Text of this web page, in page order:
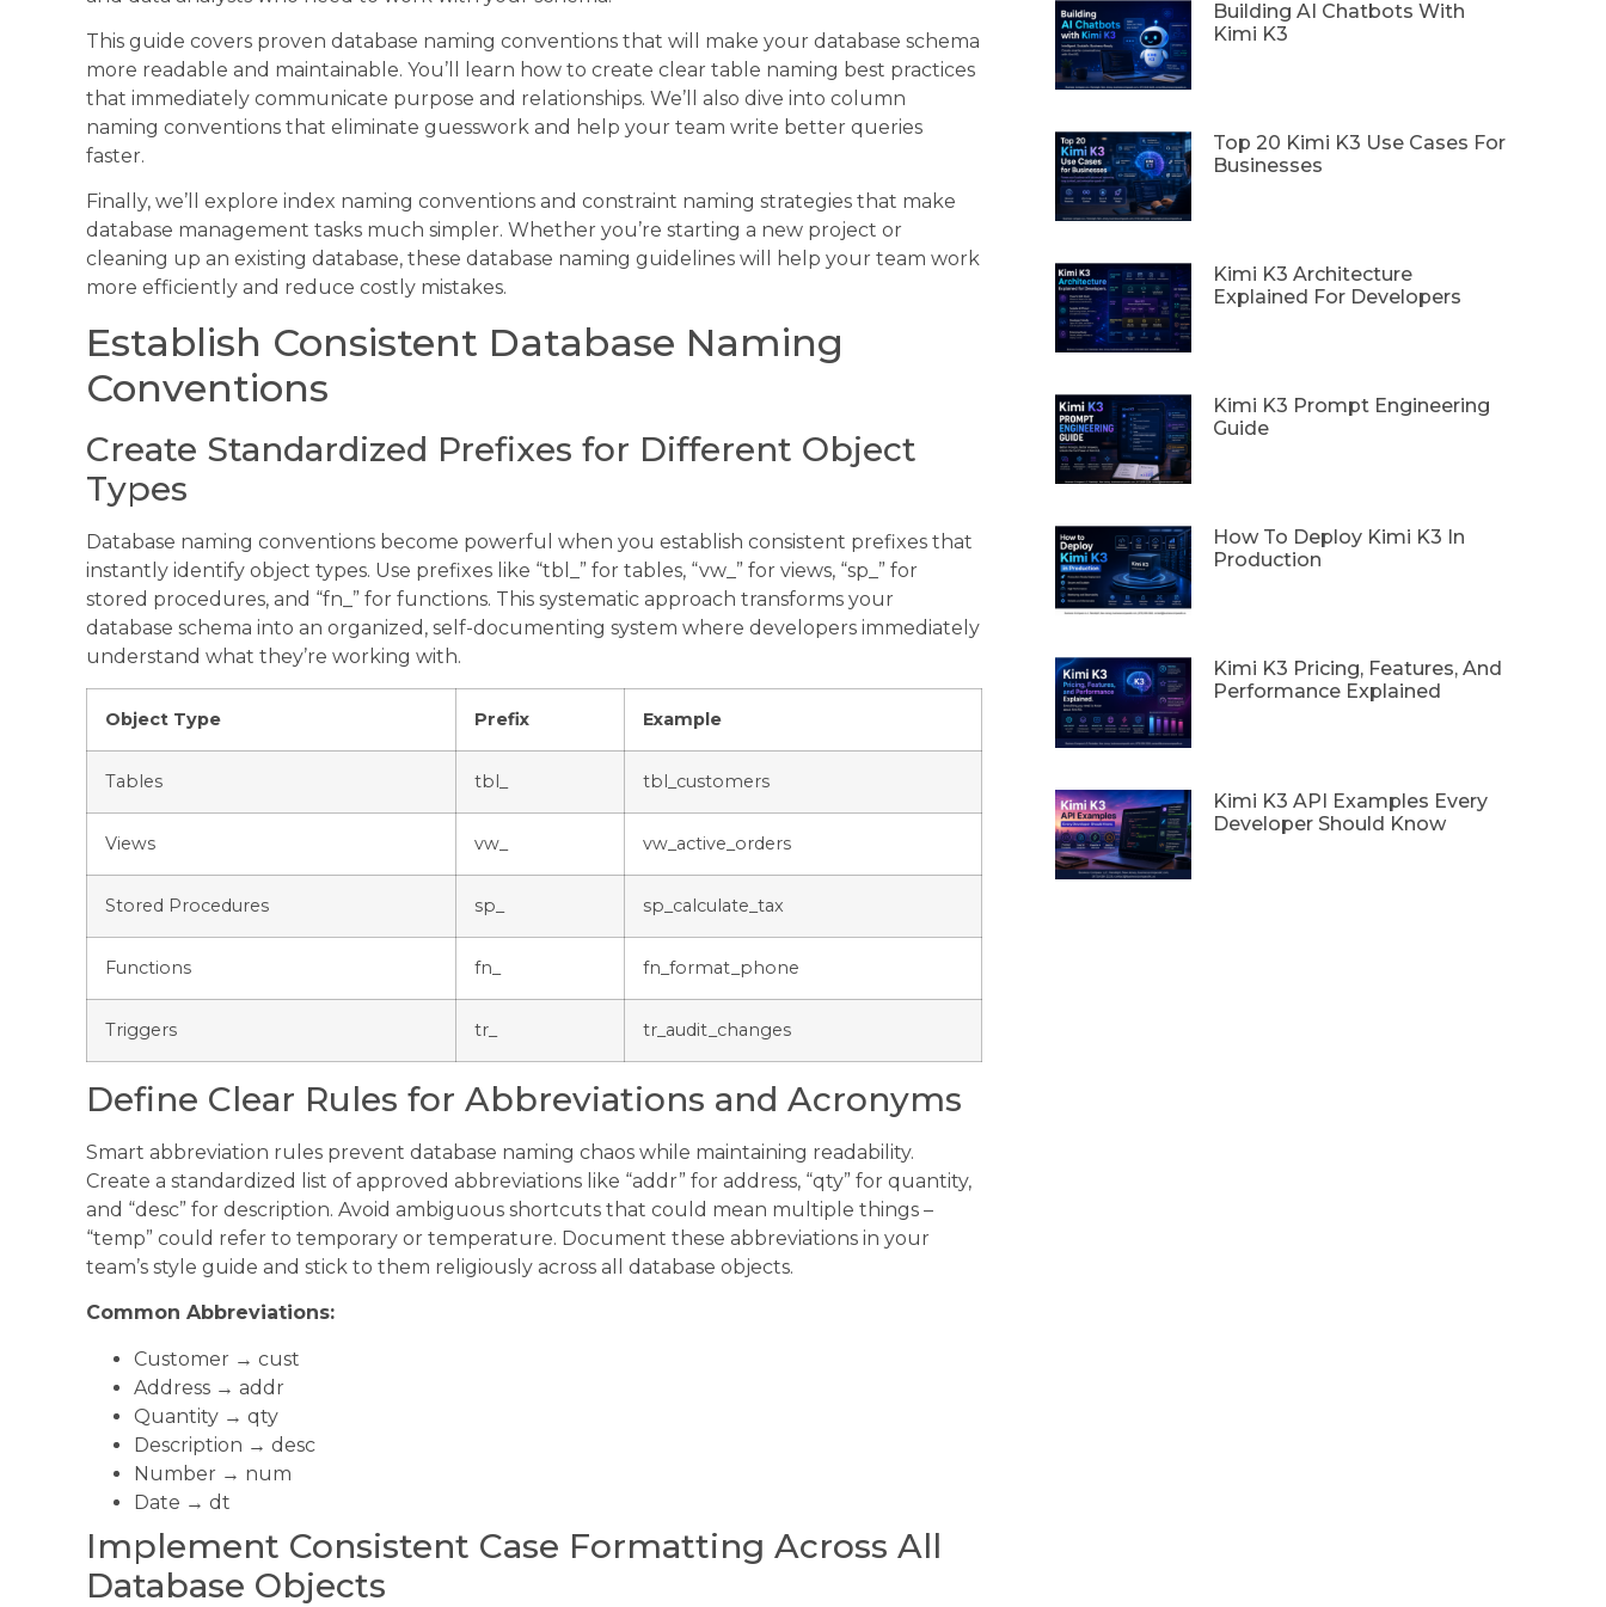
This guide covers proven database naming conventions that will make your database schema
more readable and maintainable. You’ll learn how to create clear table naming best practices
that immediately communicate purpose and relationships. We’ll also dive into column
naming conventions that eliminate guesswork and help your team write better queries
faster.
Finally, we’ll explore index naming conventions and constraint naming strategies that make
database management tasks much simpler. Whether you’re starting a new project or
cleaning up an existing database, these database naming guidelines will help your team work
more efficiently and reduce costly mistakes.
Establish Consistent Database Naming
Conventions
Create Standardized Prefixes for Different Object
Types
Database naming conventions become powerful when you establish consistent prefixes that
instantly identify object types. Use prefixes like “tbl_” for tables, “vw_” for views, “sp_” for
stored procedures, and “fn_” for functions. This systematic approach transforms your
database schema into an organized, self-documenting system where developers immediately
understand what they’re working with.
Object Type Prefix Example
Tables tbl_ tbl_customers
Views vw_ vw_active_orders
Stored Procedures sp_ sp_calculate_tax
Functions fn_ fn_format_phone
Triggers tr_ tr_audit_changes
Define Clear Rules for Abbreviations and Acronyms
Smart abbreviation rules prevent database naming chaos while maintaining readability.
Create a standardized list of approved abbreviations like “addr” for address, “qty” for quantity,
and “desc” for description. Avoid ambiguous shortcuts that could mean multiple things –
“temp” could refer to temporary or temperature. Document these abbreviations in your
team’s style guide and stick to them religiously across all database objects.
Common Abbreviations:
Customer → cust
Address → addr
Quantity → qty
Description → desc
Number → num
Date → dt
Implement Consistent Case Formatting Across All
Database Objects
Building AI Chatbots With
Kimi K3
Top 20 Kimi K3 Use Cases For
Businesses
Kimi K3 Architecture
Explained For Developers
Kimi K3 Prompt Engineering
Guide
How To Deploy Kimi K3 In
Production
Kimi K3 Pricing, Features, And
Performance Explained
Kimi K3 API Examples Every
Developer Should Know